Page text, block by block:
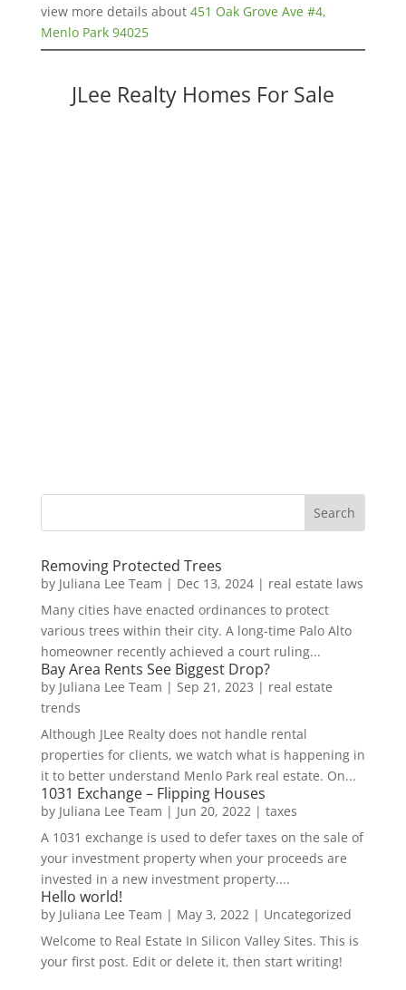
view more details about 451 Oak Grove Ave #4,
Menlo Park 94025
JLee Realty Homes For Sale
Removing Protected Trees
by Juliana Lee Team | Dec 13, 2024| real estate laws
Many cities have enacted ordinances to protect
various trees within their city. A long-time Palo Alto
homeowner recently achieved a court ruling...
Bay Area Rents See Biggest Drop?
by Juliana Lee Team | Sep 21, 2023 | real estate
trends
Although JLee Realty does not handle rental
properties for clients, we watch what is happening in
it to better understand Menlo Park real estate. On...
1031 Exchange – Flipping Houses
by Juliana Lee Team | Jun 20, 2022| taxes
A 1031 exchange is used to defer taxes on the sale of
your investment property when your proceeds are
invested in a new investment property....
Hello world!
by Juliana Lee Team | May 3, 2022| Uncategorized
Welcome to Real Estate In Silicon Valley Sites. This is
your first post. Edit or delete it, then start writing!